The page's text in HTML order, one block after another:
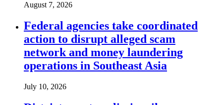
August 7, 2026
Federal agencies take coordinated
action to disrupt alleged scam
network and money laundering
operations in Southeast Asia
July 10, 2026